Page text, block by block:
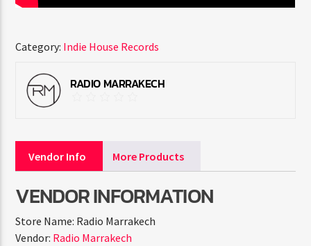
Category: Indie House Records
RADIO MARRAKECH
Vendor Info More Products
VENDOR INFORMATION
Store Name: Radio Marrakech
Vendor: Radio Marrakech